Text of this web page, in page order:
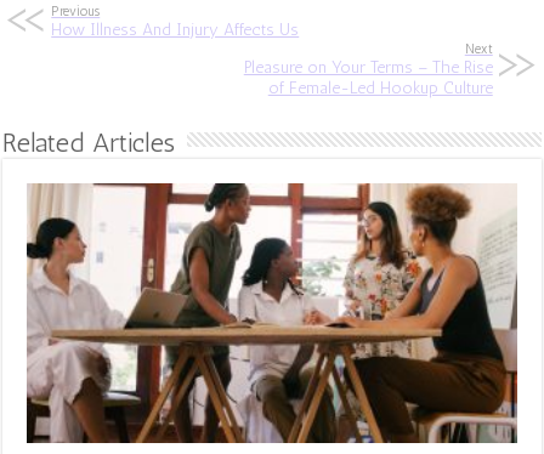
Previous
How Illness And Injury Affects Us
Next
Pleasure on Your Terms – The Rise
of Female-Led Hookup Culture
Related Articles